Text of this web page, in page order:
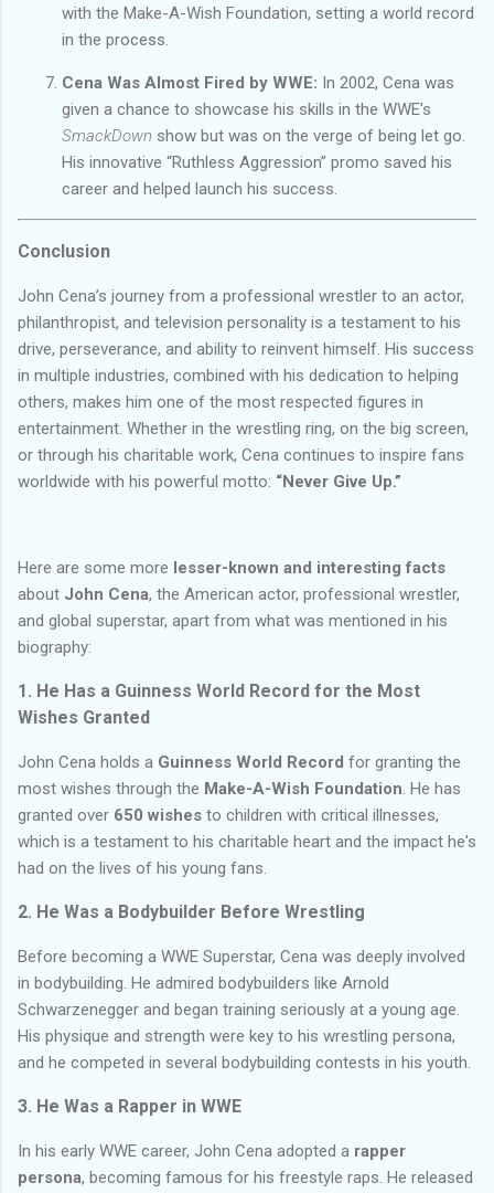
with the Make-A-Wish Foundation, setting a world record
in the process.
Cena Was Almost Fired by WWE: In 2002, Cena was
given a chance to showcase his skills in the WWE's
SmackDown show but was on the verge of being let go.
His innovative “Ruthless Aggression” promo saved his
career and helped launch his success.
Conclusion
John Cena’s journey from a professional wrestler to an actor,
philanthropist, and television personality is a testament to his
drive, perseverance, and ability to reinvent himself. His success
in multiple industries, combined with his dedication to helping
others, makes him one of the most respected figures in
entertainment. Whether in the wrestling ring, on the big screen,
or through his charitable work, Cena continues to inspire fans
worldwide with his powerful motto: “Never Give Up.”
Here are some more lesser-known and interesting facts
about John Cena, the American actor, professional wrestler,
and global superstar, apart from what was mentioned in his
biography:
1. He Has a Guinness World Record for the Most
Wishes Granted
John Cena holds a Guinness World Record for granting the
most wishes through the Make-A-Wish Foundation. He has
granted over 650 wishes to children with critical illnesses,
which is a testament to his charitable heart and the impact he's
had on the lives of his young fans.
2. He Was a Bodybuilder Before Wrestling
Before becoming a WWE Superstar, Cena was deeply involved
in bodybuilding. He admired bodybuilders like Arnold
Schwarzenegger and began training seriously at a young age.
His physique and strength were key to his wrestling persona,
and he competed in several bodybuilding contests in his youth.
3. He Was a Rapper in WWE
In his early WWE career, John Cena adopted a rapper
persona, becoming famous for his freestyle raps. He released